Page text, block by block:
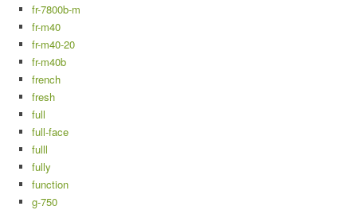
fr-7800b-m
fr-m40
fr-m40-20
fr-m40b
french
fresh
full
full-face
fulll
fully
function
g-750